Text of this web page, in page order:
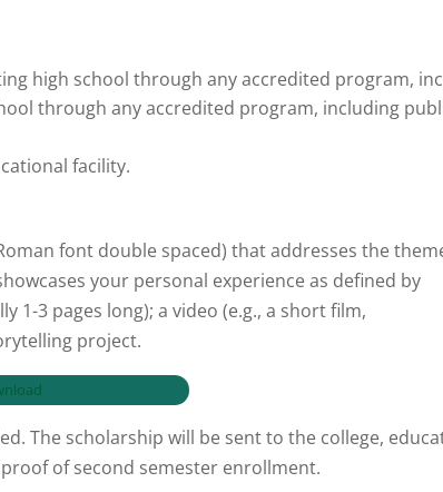
high school through any accredited program,
through any accredited program, including
facility.
font double spaced) that addresses the
showcases your personal experience as defined by
1-3 pages long); a video (e.g., a short film,
project.
The scholarship will be sent to the college,
of second semester enrollment.